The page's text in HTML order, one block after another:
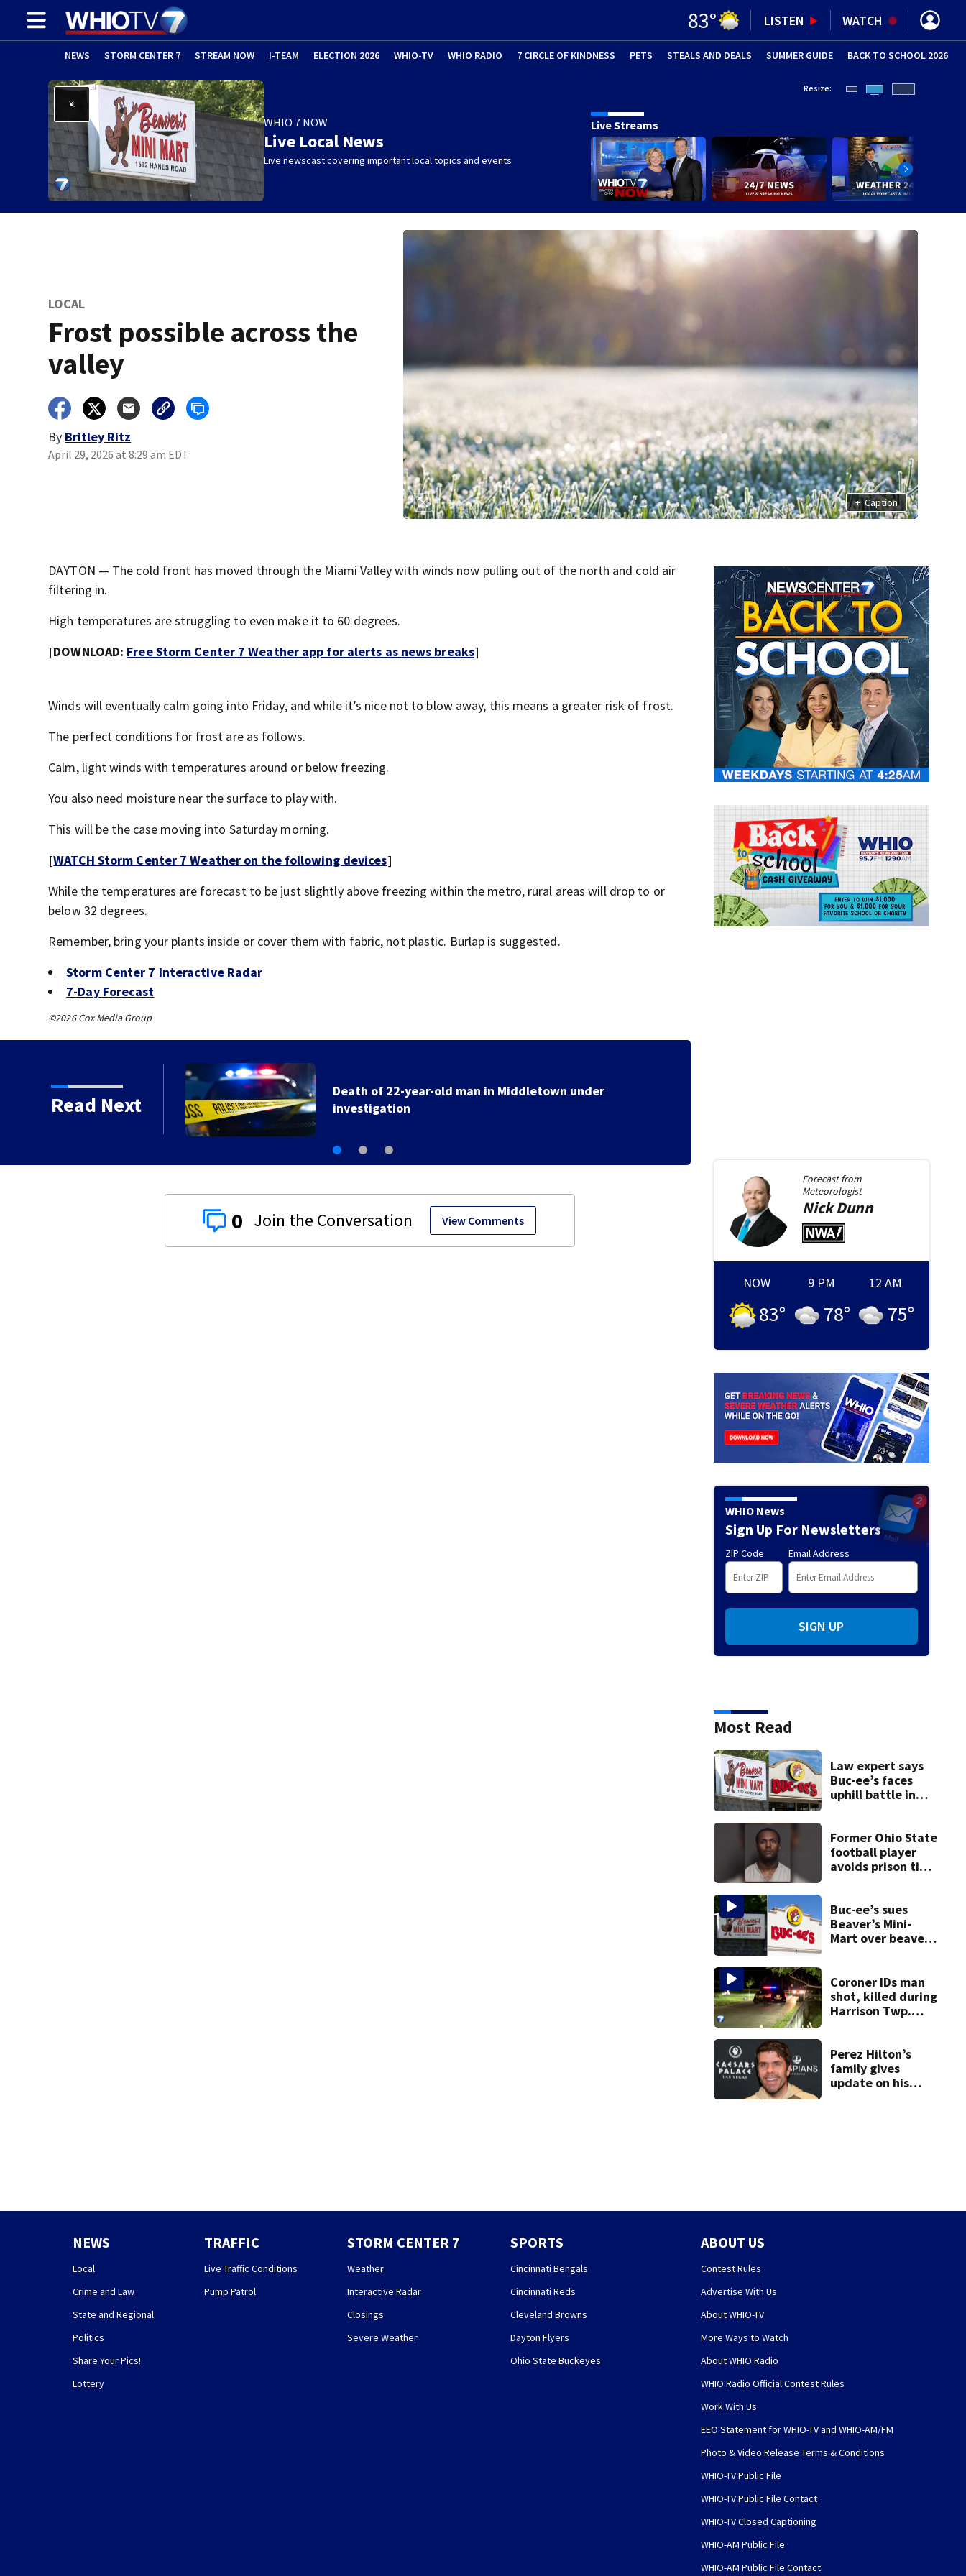
83° LISTEN WATCH
NEWS STORM CENTER 7 STREAM NOW I-TEAM ELECTION 2026 WHIO-TV WHIO RADIO 7 CIRCLE OF KINDNESS PETS (OPENS IN NEW WINDOW)
STEALS AND DEALS SUMMER GUIDE (OPENS IN
BACK TO SCHOOL 2026
WHIO 7 NOW
Live Local News
Live newscast covering important local topics and events
Resize:
Live Streams
LOCAL
Frost possible across the
valley
By Britley Ritz
April 29, 2026 at 8:29 am EDT
+ Caption
DAYTON — The cold front has moved through the Miami Valley with winds now pulling out of the north and cold air
filtering in.
High temperatures are struggling to even make it to 60 degrees.
[DOWNLOAD: Free Storm Center 7 Weather app for alerts as news breaks]
Winds will eventually calm going into Friday, and while it’s nice not to blow away, this means a greater risk of frost.
The perfect conditions for frost are as follows.
Calm, light winds with temperatures around or below freezing.
You also need moisture near the surface to play with.
This will be the case moving into Saturday morning.
[WATCH Storm Center 7 Weather on the following devices]
While the temperatures are forecast to be just slightly above freezing within the metro, rural areas will drop to or
below 32 degrees.
Remember, bring your plants inside or cover them with fabric, not plastic. Burlap is suggested.
Storm Center 7 Interactive Radar
7-Day Forecast
©2026 Cox Media Group
Read Next
Death of 22-year-old man in Middletown under
investigation
0 View Comments
Forecast from
Meteorologist
NickDunn
NOW
83°
9 PM
78°
12 AM
75°
WHIO News
Sign Up For Newsletters
ZIP Code Email Address
SIGN UP
Most Read
Law expert says
Buc-ee’s faces
uphill battle in
Former Ohio State
football player
avoids prison time
Buc-ee’s sues
Beaver’s Mini-
Mart over beaver
Coroner IDs man
shot, killed during
Harrison Twp.
Perez Hilton’s
family gives
update on his
NEWS
Local
Crime and Law
State and Regional
Politics
Share Your Pics!
Lottery
TRAFFIC
Live Traffic Conditions
Pump Patrol
STORM CENTER 7
Weather
Interactive Radar
Closings
Severe Weather
SPORTS
Cincinnati Bengals
Cincinnati Reds
Cleveland Browns
Dayton Flyers
Ohio State Buckeyes
ABOUT US
Contest Rules
Advertise With Us
About WHIO-TV
More Ways to Watch
About WHIO Radio
WHIO Radio Official Contest Rules
Work With Us
EEO Statement for WHIO-TV and WHIO-AM/FM
Photo & Video Release Terms & Conditions
WHIO-TV Public File
WHIO-TV Public File Contact
WHIO-TV Closed Captioning
WHIO-AM Public File
WHIO-AM Public File Contact